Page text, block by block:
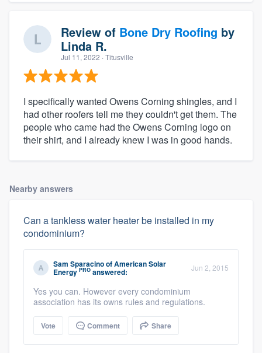
Review of Bone Dry Roofing by
Linda R.
Jul 11, 2022 · Titusville
I specifically wanted Owens Corning shingles, and I
had other roofers tell me they couldn't get them. The
people who came had the Owens Corning logo on
their shirt, and I already knew I was in good hands.
Nearby answers
Can a tankless water heater be installed in my
condominium?
Sam SparacinoofAmerican Solar
Energy PRO answered: Jun 2, 2015
Yes you can. However every condominium
association has its owns rules and regulations.
Vote Comment Share